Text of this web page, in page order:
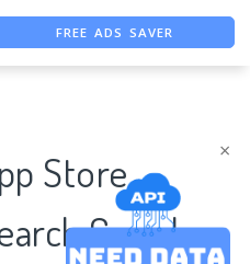
×
FREE ASO TOOL
Store
Case |